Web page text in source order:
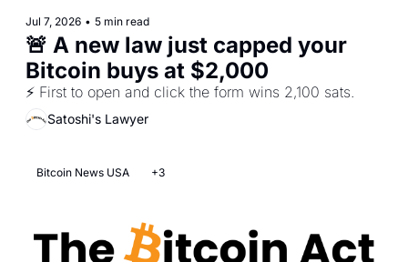
Jul 7, 2026 • 5 min read
🚨 A new law just capped your
⚡ First to open and click the form wins 2,100 sats.
Satoshi's Lawyer
Bitcoin News USA +3